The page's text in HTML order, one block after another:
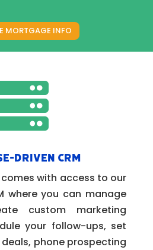
MORTGAGE INFO
Driven CRM
with access to our
where you can manage
custom marketing
your follow-ups, set
phone prospecting